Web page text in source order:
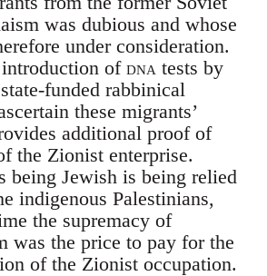
was dubious and whose
under consideration.
of dna tests by
funded rabbinical
these migrants’
additional proof of
the Zionist enterprise.
being Jewish is being relied
indigenous Palestinians,
the supremacy of
was the price to pay for the
of the Zionist occupation.